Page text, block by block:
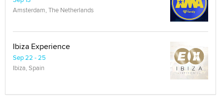
Amsterdam, The Netherlands
Ibiza Experience
Sep 22 - 25
Ibiza, Spain